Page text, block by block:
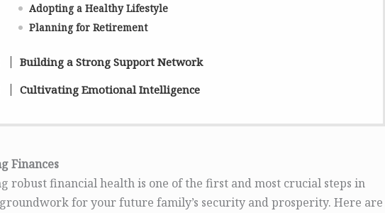
Adopting a Healthy Lifestyle
Planning for Retirement
Building a Strong Support Network
Cultivating Emotional Intelligence
Finances
robust financial health is one of the first and most crucial steps in
for your future family’s security and prosperity. Here are